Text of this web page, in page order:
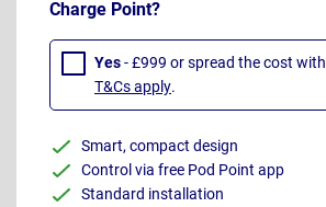
Charge Point?
Yes- £999 or spread the cost with
T&Cs apply.
Smart, compact design
Control via free Pod Point app
Standard installation